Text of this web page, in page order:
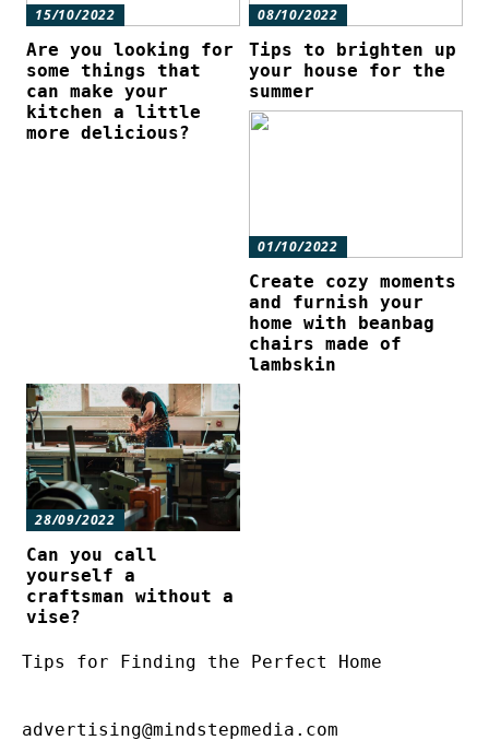
15/10/2022
Are you looking for
some things that
can make your
kitchen a little
more delicious?
08/10/2022
Tips to brighten up
your house for the
summer
01/10/2022
Create cozy moments
and furnish your
home with beanbag
chairs made of
lambskin
28/09/2022
Can you call
yourself a
craftsman without a
vise?
Tips for Finding the Perfect Home
advertising@mindstepmedia.com